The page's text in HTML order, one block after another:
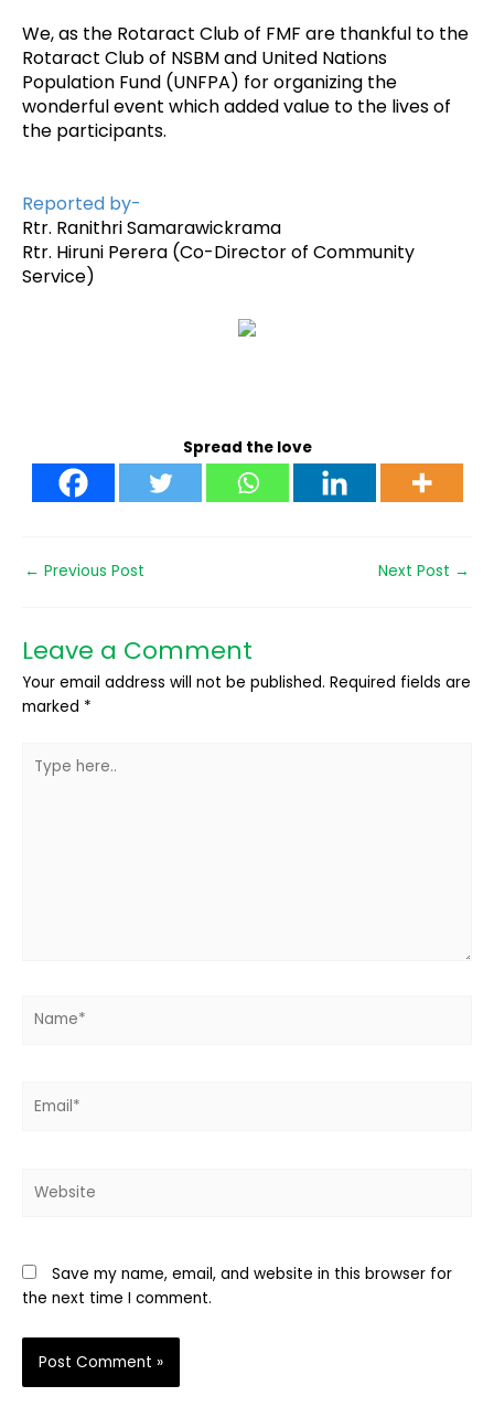
We, as the Rotaract Club of FMF are thankful to the
Rotaract Club of NSBM and United Nations
Population Fund (UNFPA) for organizing the
wonderful event which added value to the lives of
the participants.
Reported by-
Rtr. Ranithri Samarawickrama
Rtr. Hiruni Perera (Co-Director of Community
Service)
Spread the love
← Previous Post Next Post →
Leave a Comment
Your email address will not be published. Required fields are
marked *
here..
Save my name, email, and website in this browser for
the next time I comment.